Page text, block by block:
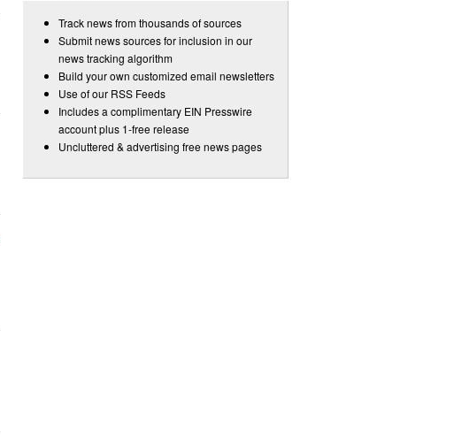
Track news from thousands of sources
Submit news sources for inclusion in our
news tracking algorithm
Build your own customized email newsletters
Use of our RSS Feeds
Includes a complimentary EIN Presswire
account plus 1-free release
Uncluttered & advertising free news pages